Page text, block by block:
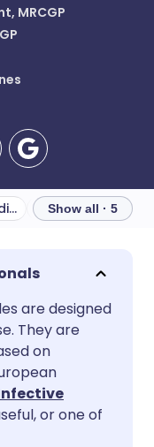
MRCGP
🇫🇷 Français
🇮🇱 עברית
Preventing infective endocarditis Show all · 5
are designed
They are
on
or one of